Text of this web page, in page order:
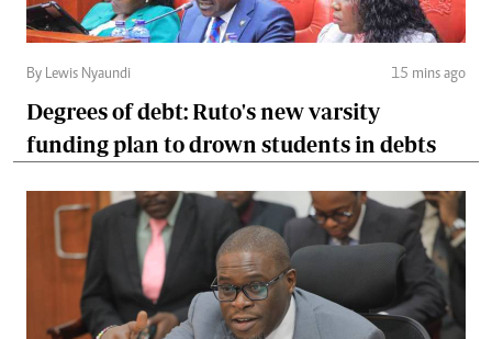
By Lewis Nyaundi 15 mins ago
Degrees of debt: Ruto's new varsity
funding plan to drown students in debts